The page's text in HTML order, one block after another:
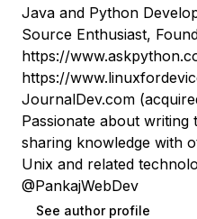
Java and Python
Source Enthusiast,
https://
https://
JournalDev.com
Passionate about writing
sharing knowledge with
Unix and related
@PankajWebDev
See author profile